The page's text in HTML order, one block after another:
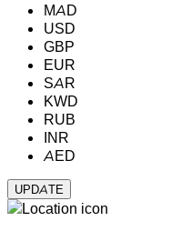
MAD
USD
GBP
EUR
SAR
KWD
RUB
INR
AED